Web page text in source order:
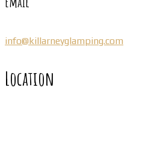
info@killarneyglamping.com
Location